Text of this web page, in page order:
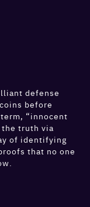
defense
before
“innocent
truth via
of identifying
that no one